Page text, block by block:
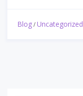
Blog/Uncategorized